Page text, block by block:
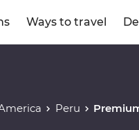
Ways to travel
Peru